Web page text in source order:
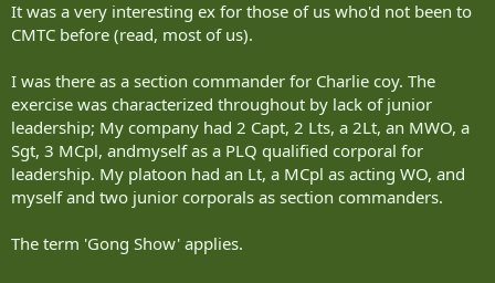
Even Wainwright's yellow-green prairie fields on the foothills of the
Rockies make a suitable replacement for the dry, hilly terrain of the
moves about the province and tests Canadian troops, not only in
combat but in spotting signs of potential dangers.
The experience is so detailed, many reservists call the base
'Wainwrightistan.'
Soldiering is only a part-time job for reservists, who also live, work
or are students in the civilian world. They train a few times a month
It was a very interesting ex for those of us who'd not been to
CMTC before (read, most of us).
I was there as a section commander for Charlie coy. The
exercise was characterized throughout by lack of junior
leadership; My company had 2 Capt, 2 Lts, a 2Lt, an MWO, a
Sgt, 3 MCpl, andmyself as a PLQ qualified corporal for
leadership. My platoon had an Lt, a MCpl as acting WO, and
myself and two junior corporals as section commanders.
The term 'Gong Show' applies.